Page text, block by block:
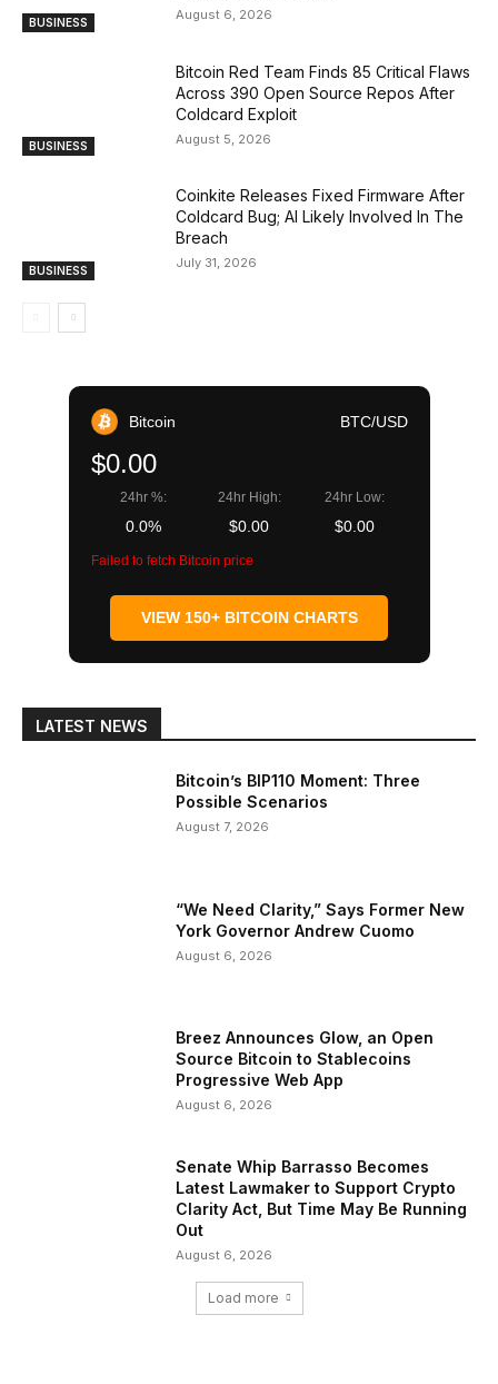
BUSINESS August 6, 2026
BUSINESS
Bitcoin Red Team Finds 85 Critical Flaws
Across 390 Open Source Repos After
Coldcard Exploit
August 5, 2026
BUSINESS
Coinkite Releases Fixed Firmware After
Coldcard Bug; AI Likely Involved In The
Breach
July 31, 2026
Bitcoin BTC/USD
$0.00
24hr %:
0.0%
24hr High:
$0.00
24hr Low:
$0.00
Failed to fetch Bitcoin price
VIEW 150+ BITCOIN CHARTS
LATEST NEWS
Bitcoin’s BIP110 Moment: Three
Possible Scenarios
August 7, 2026
“We Need Clarity,” Says Former New
York Governor Andrew Cuomo
August 6, 2026
Breez Announces Glow, an Open
Source Bitcoin to Stablecoins
Progressive Web App
August 6, 2026
Senate Whip Barrasso Becomes
Latest Lawmaker to Support Crypto
Clarity Act, But Time May Be Running
Out
August 6, 2026
Load more